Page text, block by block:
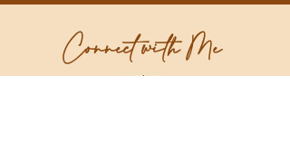
Connect with Me